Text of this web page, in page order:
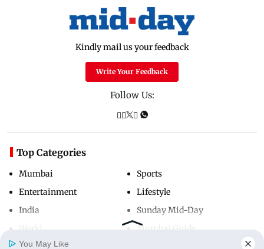
Kindly mail us your feedback
Write Your Feedback
Follow Us:
Top Categories
Mumbai
Entertainment
India
Sports
Lifestyle
Sunday Mid-Day
Mumbai Guide
You May Like